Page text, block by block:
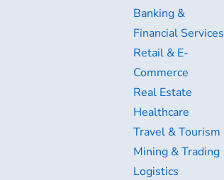
Banking &
Financial Services
Retail & E-
Commerce
Real Estate
Healthcare
Travel & Tourism
Mining & Trading
Logistics